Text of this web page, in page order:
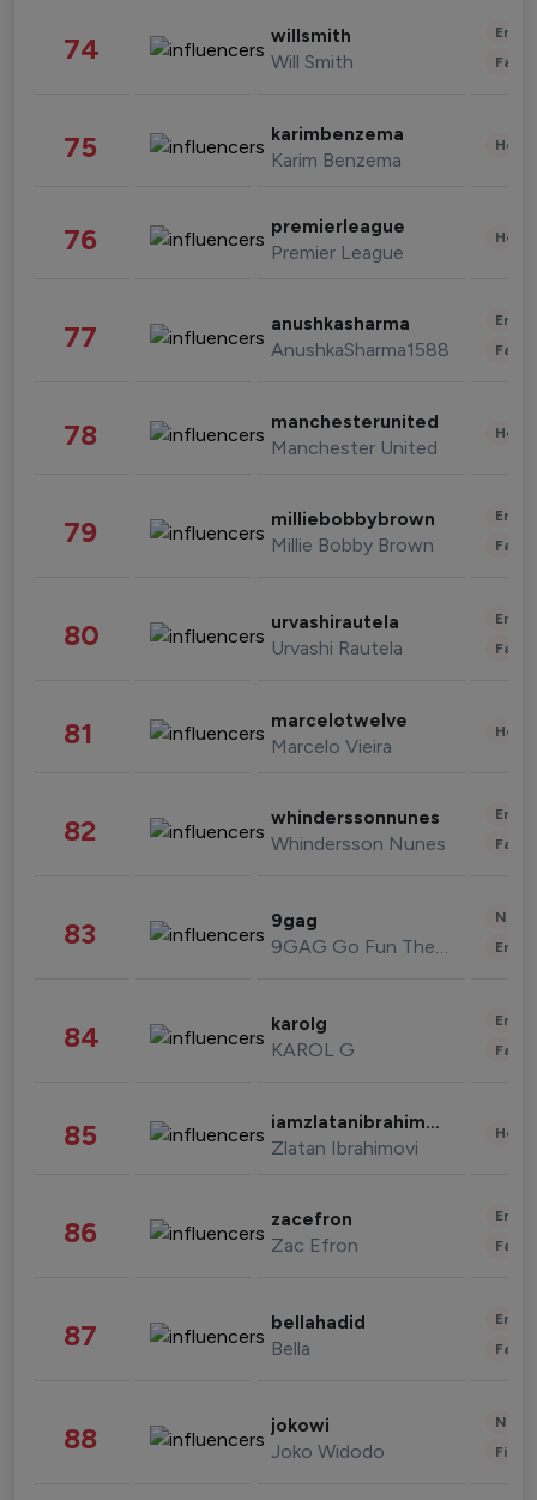
74 willsmith
Will Smith
75 karimbenzema
Karim Benzema
76 premierleague
Premier League
77 anushkasharma
AnushkaSharma1588
78 manchesterunited
Manchester United
79 milliebobbybrown
Millie Bobby Brown
80 urvashirautela
Urvashi Rautela
81 marcelotwelve
Marcelo Vieira
82 whinderssonnunes
Whindersson Nunes
83 9gag
9GAG Go Fun The World
84 karolg
KAROL G
85 iamzlatanibrahimovic
Zlatan Ibrahimovi
86 zacefron
Zac Efron
87 bellahadid
Bella
88 jokowi
Joko Widodo